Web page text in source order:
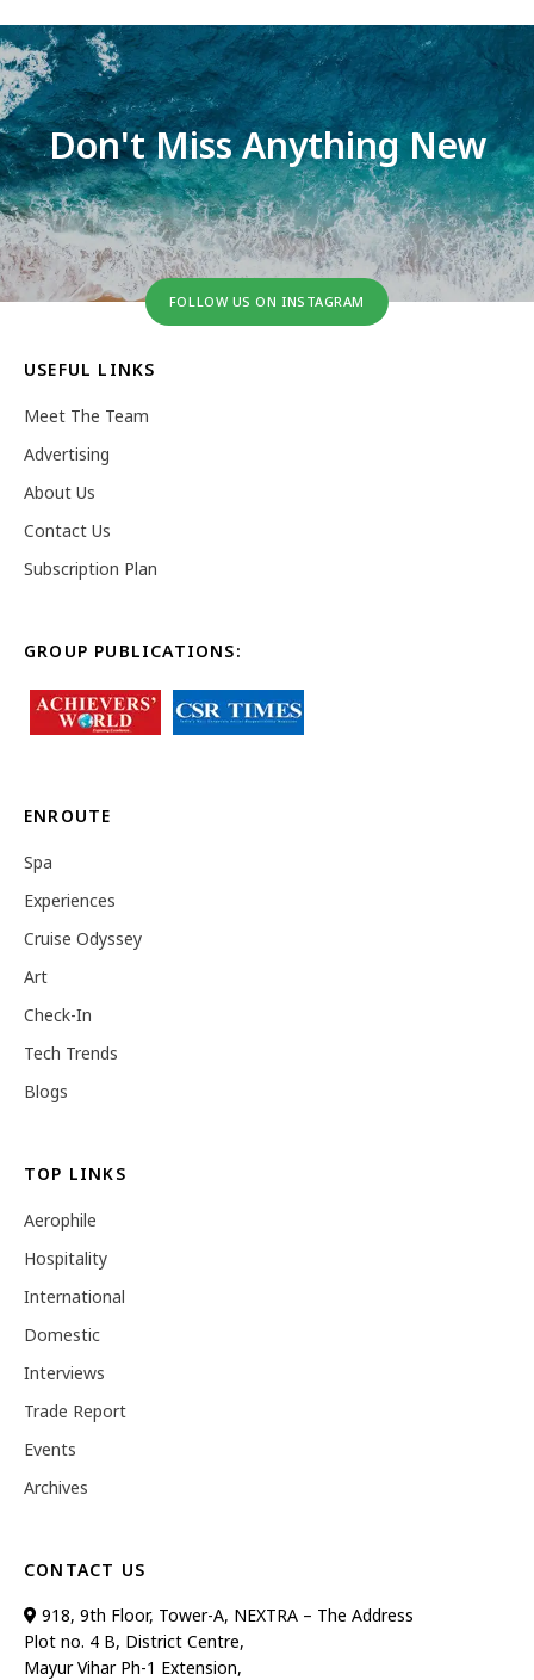
Don't Miss Anything New
FOLLOW US ON INSTAGRAM
USEFUL LINKS
Meet The Team
Advertising
About Us
Contact Us
Subscription Plan
GROUP PUBLICATIONS:
ENROUTE
Spa
Experiences
Cruise Odyssey
Art
Check-In
Tech Trends
Blogs
TOP LINKS
Aerophile
Hospitality
International
Domestic
Interviews
Trade Report
Events
Archives
CONTACT US
918, 9th Floor, Tower-A, NEXTRA – The Address
Plot no. 4 B, District Centre,
Mayur Vihar Ph-1 Extension,